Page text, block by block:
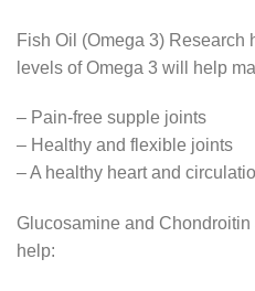
Fish Oil (Omega 3) Research
levels of Omega 3 will help
– Pain-free supple joints
– Healthy and flexible joints
– A healthy heart and
Glucosamine and Chondroitin
help: